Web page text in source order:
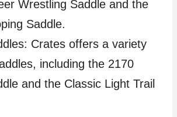
Wrestling Saddle and the
Saddle.
Crates offers a variety
including the 2170
and the Classic Light Trail